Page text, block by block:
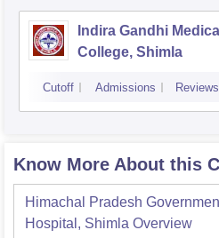
Indira Gandhi Medical
College, Shimla
Cutoff Admissions Reviews
Know More About this
Himachal Pradesh
Hospital, Shimla Overview